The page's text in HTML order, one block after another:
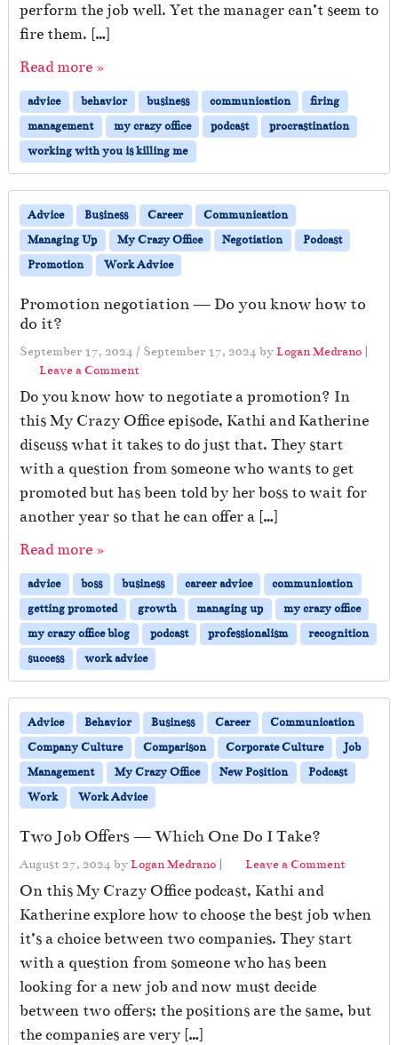
perform the job well. Yet the manager can’t seem to
fire them. […]
Read more »
advice behavior business communication
firing
management
my crazy office podcast
procrastination
working with you is killing me
Advice Business Career
Communication
Managing Up
My Crazy Office Negotiation
Podcast
Promotion
Work Advice
Promotion negotiation — Do you know how to
do it?
September 17, 2024 / September 17, 2024 byLogan Medrano |
Leave a Comment
Do you know how to negotiate a promotion? In
this My Crazy Office episode, Kathi and Katherine
discuss what it takes to do just that. They start
with a question from someone who wants to get
promoted but has been told by her boss to wait for
another year so that he can offer a […]
Read more »
advice boss business career advice
communication
getting promoted
growth managing up
my crazy office
my crazy office blog
podcast professionalism
recognition
success
work advice
Advice Behavior Business Career
Communication
Company Culture
Comparison Corporate Culture
Job
Management
My Crazy Office New Position
Podcast
Work
Work Advice
Two Job Offers — Which One Do I Take?
August 27, 2024 byLogan Medrano | Leave a Comment
On this My Crazy Office podcast, Kathi and
Katherine explore how to choose the best job when
it’s a choice between two companies. They start
with a question from someone who has been
looking for a new job and now must decide
between two offers; the positions are the same, but
the companies are very […]